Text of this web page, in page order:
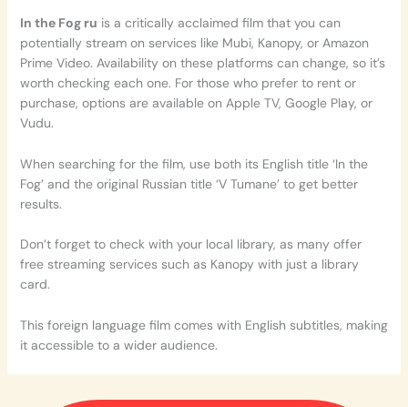
In the Fog ru is a critically acclaimed film that you can
potentially stream on services like Mubi, Kanopy, or Amazon
Prime Video. Availability on these platforms can change, so it’s
worth checking each one. For those who prefer to rent or
purchase, options are available on Apple TV, Google Play, or
Vudu.
When searching for the film, use both its English title ‘In the
Fog’ and the original Russian title ‘V Tumane’ to get better
results.
Don’t forget to check with your local library, as many offer
free streaming services such as Kanopy with just a library
card.
This foreign language film comes with English subtitles, making
it accessible to a wider audience.